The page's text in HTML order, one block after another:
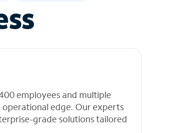
employees and multiple
operational edge. Our experts
grade solutions tailored